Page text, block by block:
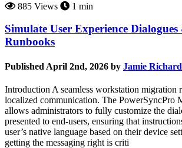
885 Views
1 min
Simulate User Experience
Runbooks
Published April 2nd, 2026 by Jamie Richard
Introduction A seamless workstation migration
localized communication. The PowerSyncPro
allows administrators to fully customize the
presented to end-users, ensuring that
user’s native language based on their device
getting the messaging right is criti